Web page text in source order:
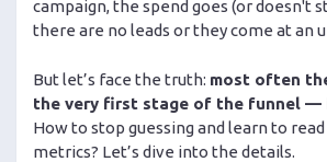
campaign, the spend goes (or doesn't
there are no leads or they come at an
But let’s face the truth: most often
the very first stage of the funnel —
How to stop guessing and learn to
metrics? Let’s dive into the details.